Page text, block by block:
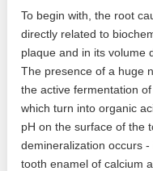
To begin with, the root
directly related to
plaque and in its volume
The presence of a huge
the active fermentation
which turn into organic
pH on the surface of the
demineralization occurs
tooth enamel of calcium